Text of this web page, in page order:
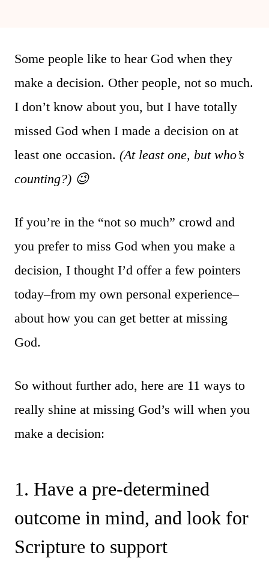
Some people like to hear God when they
make a decision. Other people, not so much.
I don’t know about you, but I have totally
missed God when I made a decision on at
least one occasion. (At least one, but who’s
counting?) 😉
If you’re in the “not so much” crowd and
you prefer to miss God when you make a
decision, I thought I’d offer a few pointers
today–from my own personal experience–
about how you can get better at missing
God.
So without further ado, here are 11 ways to
really shine at missing God’s will when you
make a decision:
1. Have a pre-determined
outcome in mind, and look for
Scripture to support